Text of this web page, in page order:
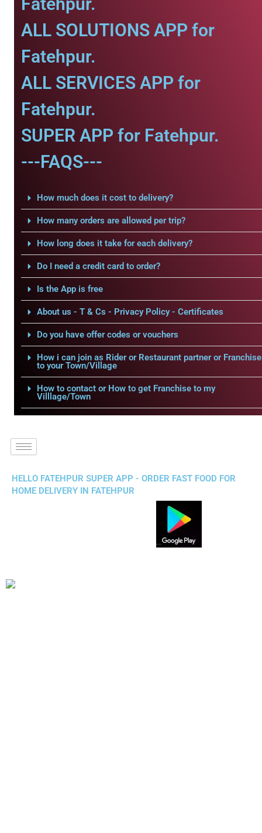
ALL SOLUTIONS APP for
Fatehpur.
ALL SERVICES APP for
Fatehpur.
SUPER APP for Fatehpur.
---FAQS---
How much does it cost to delivery?
How many orders are allowed per trip?
How long does it take for each delivery?
Do I need a credit card to order?
Is the App is free
About us - T & Cs - Privacy Policy - Certificates
Do you have offer codes or vouchers
How i can join as Rider or Restaurant partner or Franchise
to your Town/Village
How to contact or How to get Franchise to my
Villlage/Town
HELLO FATEHPUR SUPER APP - ORDER FAST FOOD FOR
HOME DELIVERY IN FATEHPUR